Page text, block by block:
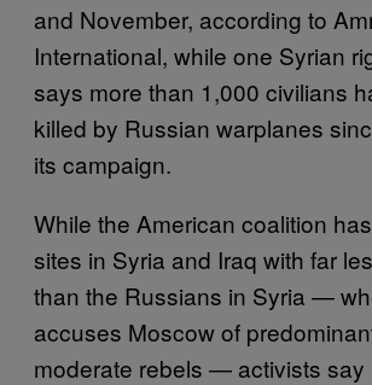
and November, according to
International, while one Syrian
says more than 1,000 civilians
killed by Russian warplanes
its campaign.
While the American coalition
sites in Syria and Iraq with far
than the Russians in Syria —
accuses Moscow of
moderate rebels — activists say